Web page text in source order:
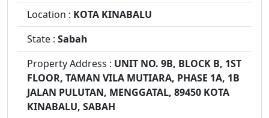
Location : KOTA KINABALU
State : Sabah
Property Address : UNIT NO. 9B, BLOCK B, 1ST
FLOOR, TAMAN VILA MUTIARA, PHASE 1A, 1B
JALAN PULUTAN, MENGGATAL, 89450 KOTA
KINABALU, SABAH